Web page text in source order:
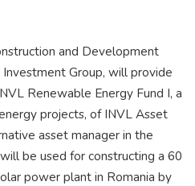
and Development
Group, will provide
Renewable Energy Fund I, a
projects, of INVL Asset
asset manager in the
be used for constructing a 60
power plant in Romania by